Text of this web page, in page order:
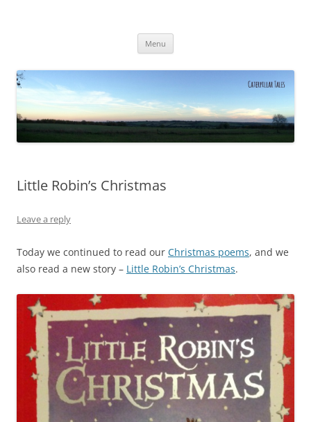
Menu
Little Robin’s Christmas
Leave a reply
Today we continued to read our Christmas poems, and we
also read a new story – Little Robin’s Christmas.